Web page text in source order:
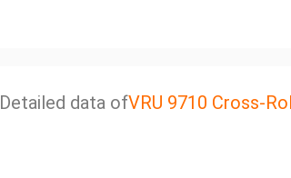
Detailed data ofVRU 9710 Cross-